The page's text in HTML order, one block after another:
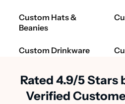
Custom Hats &
Beanies
Custom Drinkware
Rated 4.9/5 Stars
Verified